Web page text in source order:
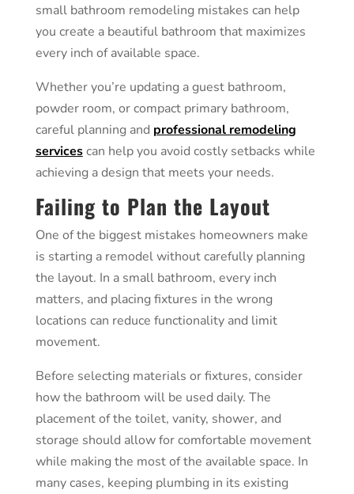
small bathroom remodeling mistakes can help
you create a beautiful bathroom that maximizes
every inch of available space.
Whether you’re updating a guest bathroom,
powder room, or compact primary bathroom,
careful planning and professional remodeling
servicescan help you avoid costly setbacks while
achieving a design that meets your needs.
Failing to Plan the Layout
One of the biggest mistakes homeowners make
is starting a remodel without carefully planning
the layout. In a small bathroom, every inch
matters, and placing fixtures in the wrong
locations can reduce functionality and limit
movement.
Before selecting materials or fixtures, consider
how the bathroom will be used daily. The
placement of the toilet, vanity, shower, and
storage should allow for comfortable movement
while making the most of the available space. In
many cases, keeping plumbing in its existing